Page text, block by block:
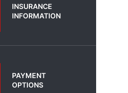
INSURANCE
INFORMATION
PAYMENT
OPTIONS